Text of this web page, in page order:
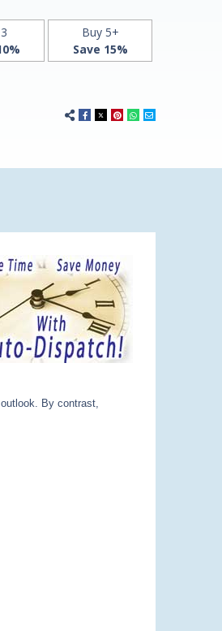
Buy 5+
Save 15%
By contrast,